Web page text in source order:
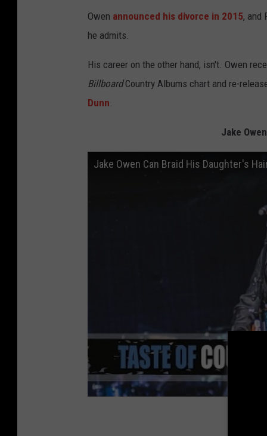
Owen announced his divorce in 2015, and
he admits.
His career on the other hand, isn't. Owen
BillboardCountry Albums chart and re-
Dunn
Jake
Jake Owen Can Braid His Daughter's